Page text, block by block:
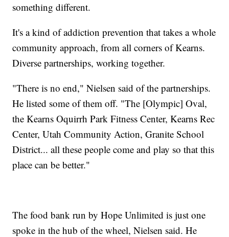
something different.
It's a kind of addiction prevention that takes a whole
community approach, from all corners of Kearns.
Diverse partnerships, working together.
"There is no end," Nielsen said of the partnerships.
He listed some of them off. "The [Olympic] Oval,
the Kearns Oquirrh Park Fitness Center, Kearns Rec
Center, Utah Community Action, Granite School
District... all these people come and play so that this
place can be better."
The food bank run by Hope Unlimited is just one
spoke in the hub of the wheel, Nielsen said. He